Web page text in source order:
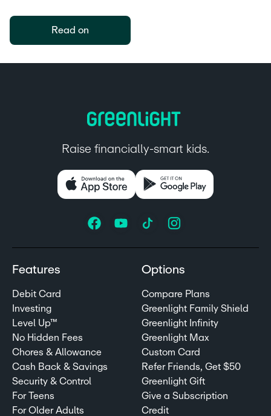
Read on
Raise financially-smart kids.
Features
Debit Card
Investing
Level Up™
No Hidden Fees
Chores & Allowance
Cash Back & Savings
Security & Control
For Teens
For Older Adults
Options
Compare Plans
Greenlight Family Shield
Greenlight Infinity
Greenlight Max
Custom Card
Refer Friends, Get $50
Greenlight Gift
Give a Subscription
Credit